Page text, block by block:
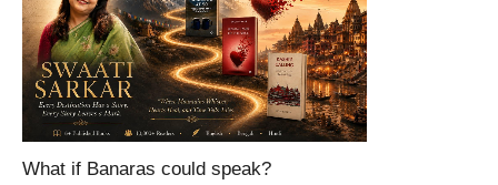
What if Banaras could speak?